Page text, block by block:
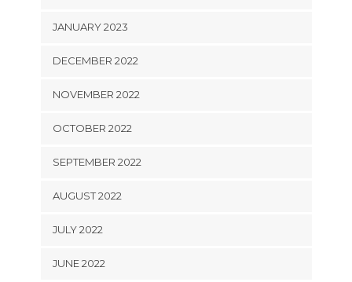
JANUARY 2023
DECEMBER 2022
NOVEMBER 2022
OCTOBER 2022
SEPTEMBER 2022
AUGUST 2022
JULY 2022
JUNE 2022